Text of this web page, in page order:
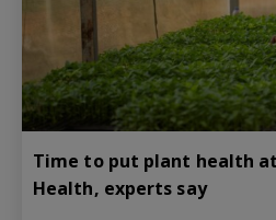
Time to put plant health
Health, experts say